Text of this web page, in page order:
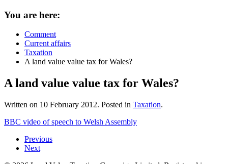
You are here:
Comment
Current affairs
Taxation
A land value value tax for Wales?
A land value value tax for Wales?
Written on 10 February 2012. Posted in Taxation.
BBC video of speech to Welsh Assembly
Previous
Next